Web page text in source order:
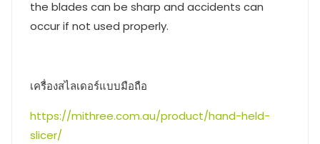
the blades can be sharp and accidents can
occur if not used properly.
เครื่องสไลเดอร์แบบมือถือ
https://mithree.com.au/product/hand-held-
slicer/